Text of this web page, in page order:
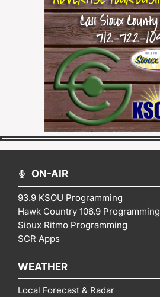
ON-AIR
93.9 KSOU Programming
Hawk Country 106.9 Programming
Sioux Ritmo Programming
SCR Apps
WEATHER
Local Forecast & Radar